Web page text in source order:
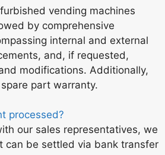
vending machines
by comprehensive
internal and external
and, if requested,
modifications. Additionally,
part warranty.
processed?
our sales representatives, we
can be settled via bank transfer